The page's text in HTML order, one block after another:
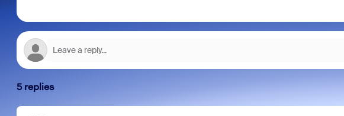
5 replies